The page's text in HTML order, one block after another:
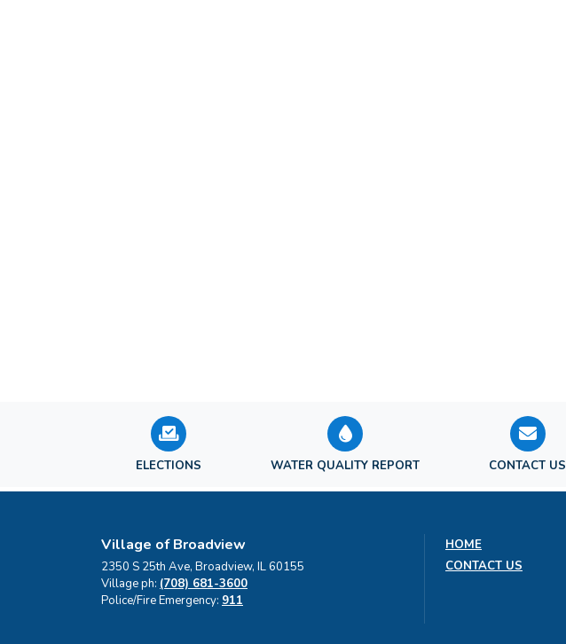
ELECTIONS WATER QUALITY REPORT CONTACT US
Village of Broadview
2350 S 25th Ave, Broadview, IL 60155
Village ph: (708) 681-3600
Police/Fire Emergency: 911
HOME
CONTACT US